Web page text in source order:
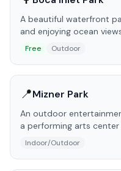
A beautiful waterfront
and enjoying ocean
Free Outdoor
📍Mizner Park
An outdoor
a performing arts
Indoor/Outdoor